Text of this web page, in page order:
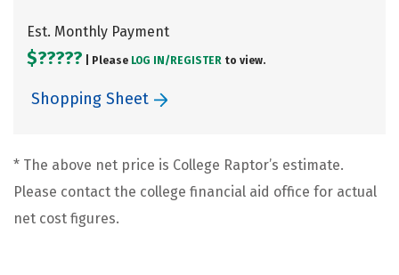
Est. Monthly Payment
$????? | Please LOG IN/ REGISTER to view.
Shopping Sheet
* The above net price is College Raptor’s estimate.
Please contact the college financial aid office for actual
net cost figures.